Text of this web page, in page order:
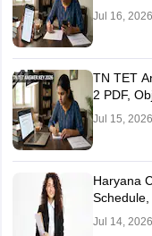
Jul 16, 2026
TN TET
2 PDF,
Jul 15, 2026
Haryana
Jul 14, 2026